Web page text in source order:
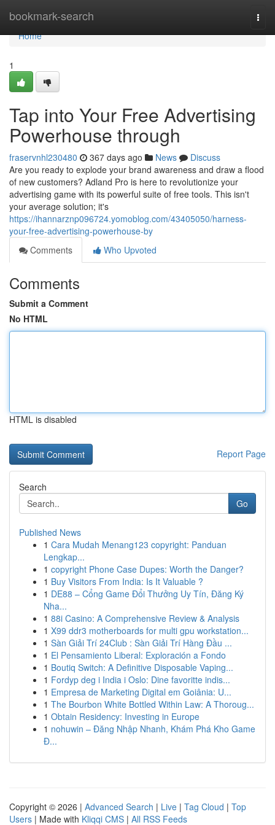
bookmark-search
Home
Home
1
Tap into Your Free Advertising
Powerhouse through
fraservnhl230480 367 days ago News
Discuss
Are you ready to explode your brand awareness and draw a flood
of new customers? Adland Pro is here to revolutionize your
advertising game with its powerful suite of free tools. This isn't
your average solution; it's
https://ihannarznp096724.yomoblog.com/43405050/harness-
your-free-advertising-powerhouse-by
Comments
Who Upvoted
Comments
Submit a Comment
No HTML
HTML is disabled
Report Page
Search
Go
Published News
1 Cara Mudah Menang123 copyright: Panduan
Lengkap...
1 copyright Phone Case Dupes: Worth the Danger?
1 Buy Visitors From India: Is It Valuable ?
1 DE88 – Cổng Game Đổi Thưởng Uy Tín, Đăng Ký
Nha...
1 88i Casino: A Comprehensive Review & Analysis
1 X99 ddr3 motherboards for multi gpu workstation...
1 Sàn Giải Trí 24Club : Sàn Giải Trí Hàng Đầu ...
1 El Pensamiento Liberal: Exploración a Fondo
1 Boutiq Switch: A Definitive Disposable Vaping...
1 Fordyp deg i India i Oslo: Dine favoritte indis...
1 Empresa de Marketing Digital em Goiânia: U...
1 The Bourbon White Bottled Within Law: A Thoroug...
1 Obtain Residency: Investing in Europe
1 nohuwin – Đăng Nhập Nhanh, Khám Phá Kho Game
Đ...
Copyright © 2026 | Advanced Search | Live | Tag Cloud | Top
Users | Made with Kliqqi CMS | All RSS Feeds